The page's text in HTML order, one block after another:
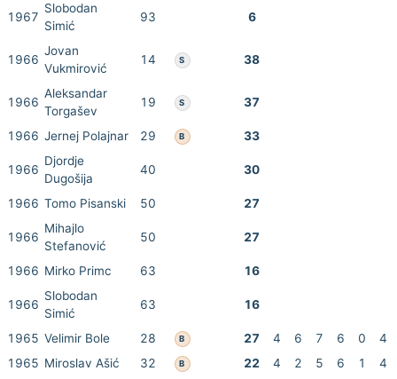
1967
Slobodan
Simić
93 6
1966
Jovan
Vukmirović
14 S 38
1966
Aleksandar
Torgašev
19 S 37
1966 Jernej Polajnar 29 B 33
1966
Djordje
Dugošija
40 30
1966 Tomo Pisanski 50 27
1966
Mihajlo
Stefanović
50 27
1966 Mirko Primc 63 16
1966
Slobodan
Simić
63 16
1965 Velimir Bole 28 B 27 4 6 7 6 0
4
1965 Miroslav Ašić 32 B 22 4 2 5 6 1 4